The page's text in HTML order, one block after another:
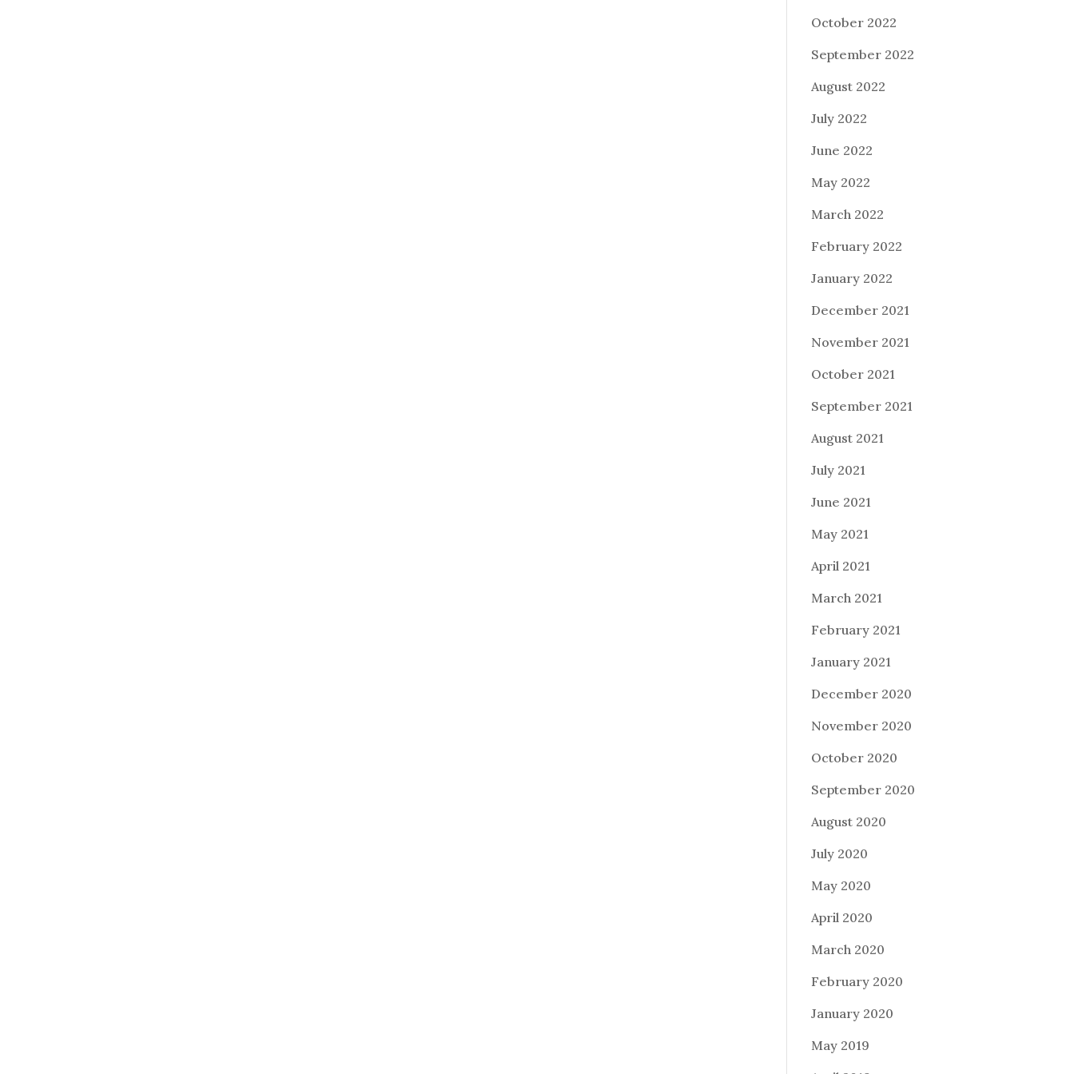
October 2022
September 2022
August 2022
July 2022
June 2022
May 2022
March 2022
February 2022
January 2022
December 2021
November 2021
October 2021
September 2021
August 2021
July 2021
June 2021
May 2021
April 2021
March 2021
February 2021
January 2021
December 2020
November 2020
October 2020
September 2020
August 2020
July 2020
May 2020
April 2020
March 2020
February 2020
January 2020
May 2019